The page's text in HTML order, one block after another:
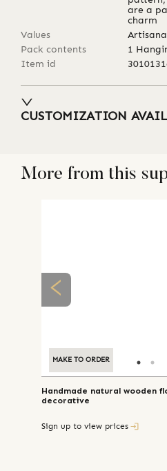
are a
charm
Values
Pack contents
1
Item id
CUSTOMIZATION
More from this
MAKE TO ORDER
Handmade natural wooden
decorative
Sign up to view prices
MAKE TO ORDER